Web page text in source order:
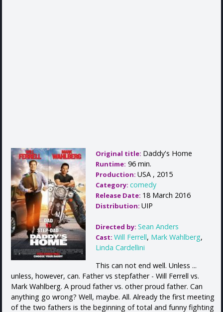
Original title: Daddy's Home
Runtime: 96 min.
Production: USA , 2015
Category: comedy
Release Date: 18 March 2016
Distribution: UIP
Directed by: Sean Anders
Cast: Will Ferrell, Mark Wahlberg,
Linda Cardellini
This can not end well. Unless ...
unless, however, can. Father vs stepfather - Will Ferrell vs.
Mark Wahlberg. A proud father vs. other proud father. Can
anything go wrong? Well, maybe. All. Already the first meeting
of the two fathers is the beginning of total and funny fighting